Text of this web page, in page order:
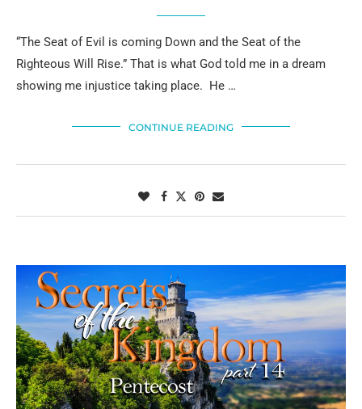
“The Seat of Evil is coming Down and the Seat of the
Righteous Will Rise.” That is what God told me in a dream
showing me injustice taking place. He …
CONTINUE READING